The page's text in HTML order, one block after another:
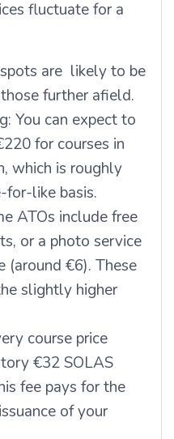
fluctuate for a
are likely to be
further afield.
You can expect to
for courses in
which is roughly
for-like basis.
ATOs include free
or a photo service
(around €6). These
slightly higher
course price
€32 SOLAS
fee pays for the
of your